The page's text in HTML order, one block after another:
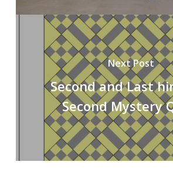
Next Post
Second and Last
Second Mystery